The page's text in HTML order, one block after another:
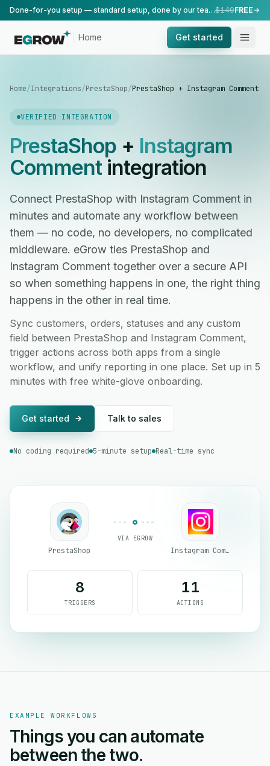
Done-for-you setup — standard setup, done by our team.$149FREE
Home Get started
Home/Integrations/PrestaShop/PrestaShop + Instagram Comment
VERIFIED INTEGRATION
PrestaShop+ Instagram
Commentintegration
Connect PrestaShop with Instagram Comment in
minutes and automate any workflow between
them — no code, no developers, no complicated
middleware. eGrow ties PrestaShop and
Instagram Comment together over a secure API
so when something happens in one, the right thing
happens in the other in real time.
Sync customers, orders, statuses and any custom
field between PrestaShop and Instagram Comment,
trigger actions across both apps from a single
workflow, and unify reporting in one place. Set up in 5
minutes with free white-glove onboarding.
Get started Talk to sales
No coding required 5-minute setup Real-time sync
PrestaShop
VIA EGROW
Instagram Comment
8
TRIGGERS
11
ACTIONS
EXAMPLE WORKFLOWS
Things you can automate
between the two.